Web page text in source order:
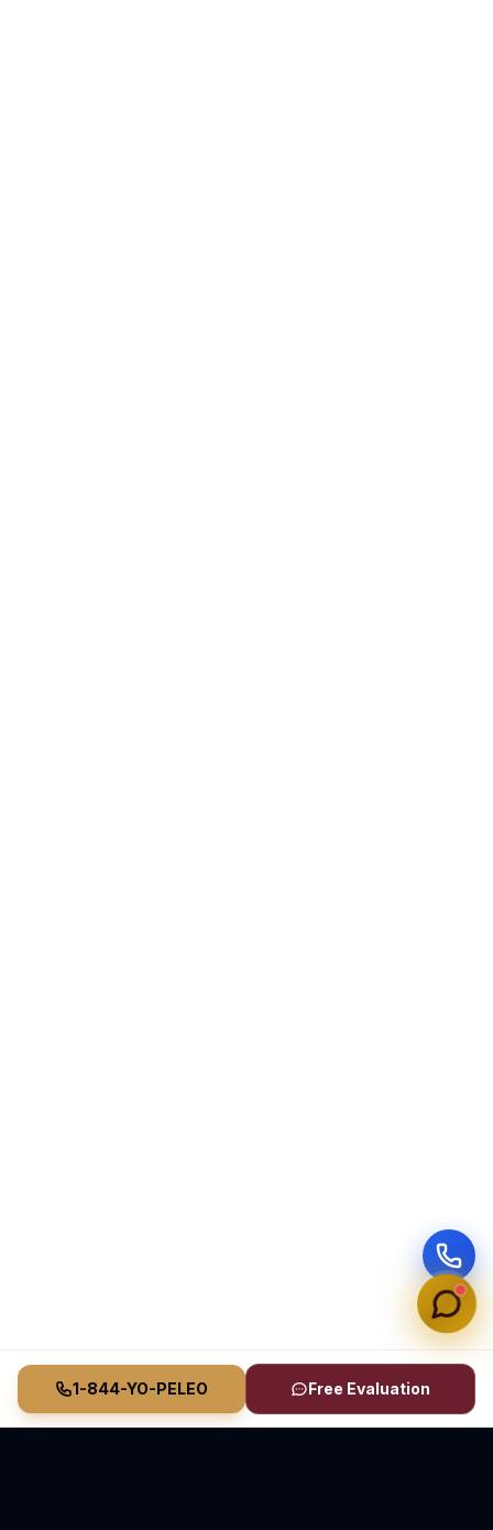
1-844-YO-PELEO Free Evaluation